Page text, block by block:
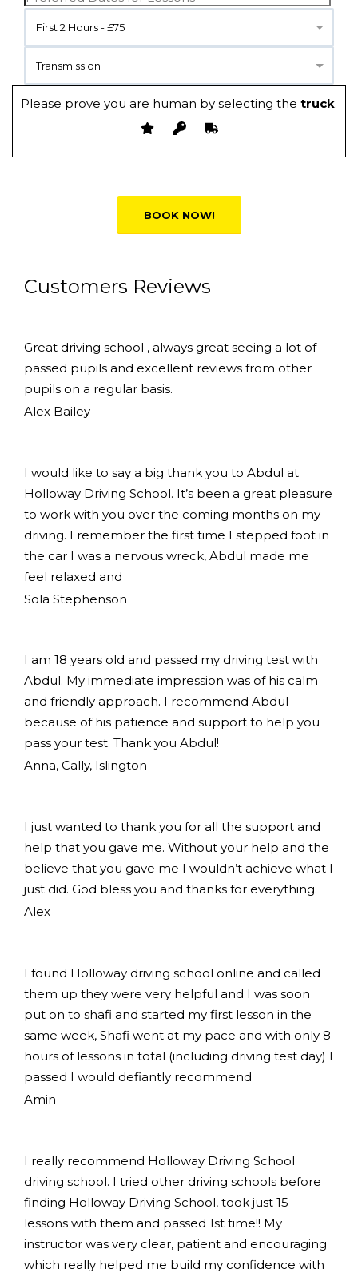
First 2 Hours - £75
Transmission
Please prove you are human by selecting the truck.
Customers Reviews
Great driving school , always great seeing a lot of
passed pupils and excellent reviews from other
pupils on a regular basis.
Alex Bailey
I would like to say a big thank you to Abdul at
Holloway Driving School. It’s been a great pleasure
to work with you over the coming months on my
driving. I remember the first time I stepped foot in
the car I was a nervous wreck, Abdul made me
feel relaxed and
Sola Stephenson
I am 18 years old and passed my driving test with
Abdul. My immediate impression was of his calm
and friendly approach. I recommend Abdul
because of his patience and support to help you
pass your test. Thank you Abdul!
Anna, Cally, Islington
I just wanted to thank you for all the support and
help that you gave me. Without your help and the
believe that you gave me I wouldn’t achieve what I
just did. God bless you and thanks for everything.
Alex
I found Holloway driving school online and called
them up they were very helpful and I was soon
put on to shafi and started my first lesson in the
same week, Shafi went at my pace and with only 8
hours of lessons in total (including driving test day) I
passed I would defiantly recommend
Amin
I really recommend Holloway Driving School
driving school. I tried other driving schools before
finding Holloway Driving School, took just 15
lessons with them and passed 1st time!! My
instructor was very clear, patient and encouraging
which really helped me build my confidence with